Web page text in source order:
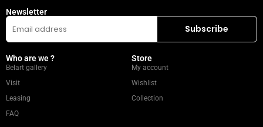
Newsletter
Who are we ?
Belart gallery
Visit
Leasing
FAQ
Store
My account
Wishlist
Collection